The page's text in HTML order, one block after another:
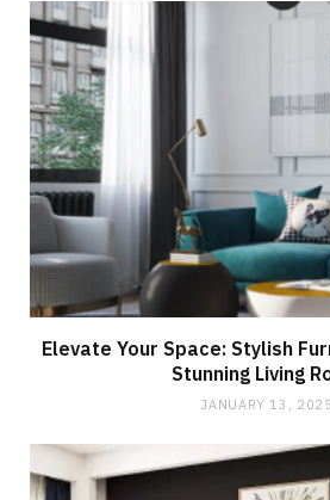
Elevate Your Space: Stylish
Stunning Living
JANUARY 13, 2025